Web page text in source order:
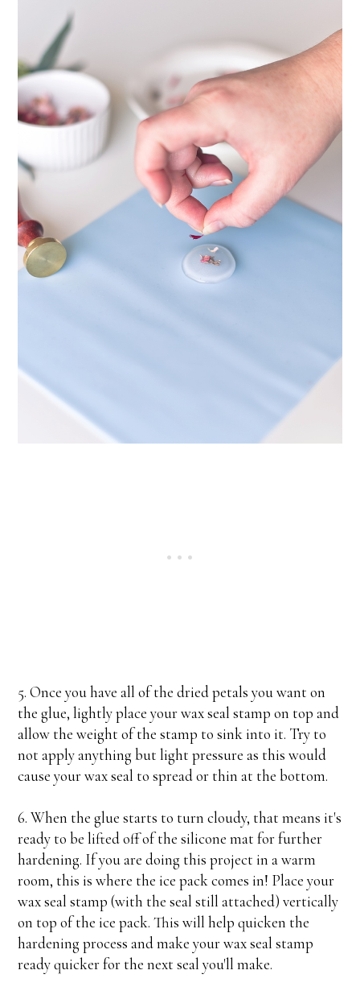
5. Once you have all of the dried petals you want on
the glue, lightly place your wax seal stamp on top and
allow the weight of the stamp to sink into it. Try to
not apply anything but light pressure as this would
cause your wax seal to spread or thin at the bottom.
6. When the glue starts to turn cloudy, that means it's
ready to be lifted off of the silicone mat for further
hardening. If you are doing this project in a warm
room, this is where the ice pack comes in! Place your
wax seal stamp (with the seal still attached) vertically
on top of the ice pack. This will help quicken the
hardening process and make your wax seal stamp
ready quicker for the next seal you'll make.